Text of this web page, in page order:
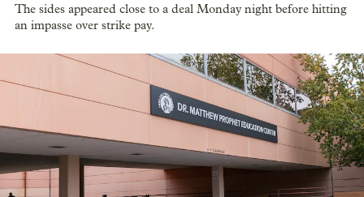
The sides appeared close to a deal Monday night before hitting
an impasse over strike pay.